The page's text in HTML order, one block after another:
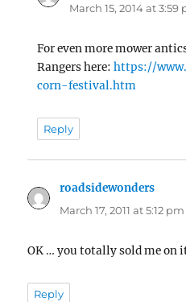
March 15, 2014 at 3:59
For even more mower
Rangers here:https://
corn-festival.htm
Reply
roadsidewonders
March 17, 2011 at 5:12 pm
OK … you totally sold me on
Reply